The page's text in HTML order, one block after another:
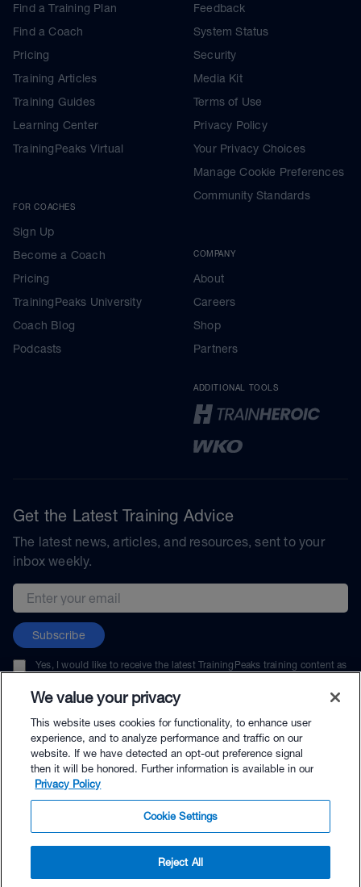
$29.95 - Buy Now
Find a Training Plan
Find a Coach
Pricing
Training Articles
Training Guides
Learning Center
TrainingPeaks Virtual
FOR COACHES
Sign Up
Become a Coach
Pricing
TrainingPeaks University
Coach Blog
Podcasts
Feedback
System Status
Security
Media Kit
Terms of Use
Privacy Policy
Your Privacy Choices
Manage Cookie Preferences
Community Standards
COMPANY
About
Careers
Shop
Partners
ADDITIONAL TOOLS
Get the Latest Training Advice
The latest news, articles, and resources, sent to your
inbox weekly.
Email address
Subscribe
Yes, I would like to receive the latest TrainingPeaks training content as
unsubscribe at any time.
© TrainingPeaks, LLC
We value your privacy
This website uses cookies for functionality, to enhance user
experience, and to analyze performance and traffic on our
website. If we have detected an opt-out preference signal
then it will be honored. Further information is available in our
Privacy Policy
Cookie Settings
Reject All